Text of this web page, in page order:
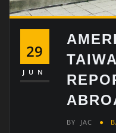
29
JUN
BY JAC